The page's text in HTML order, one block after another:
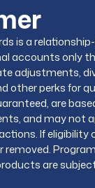
is a
accounts only
adjustments,
other perks for
are
and may not
If eligibility
removed.
are